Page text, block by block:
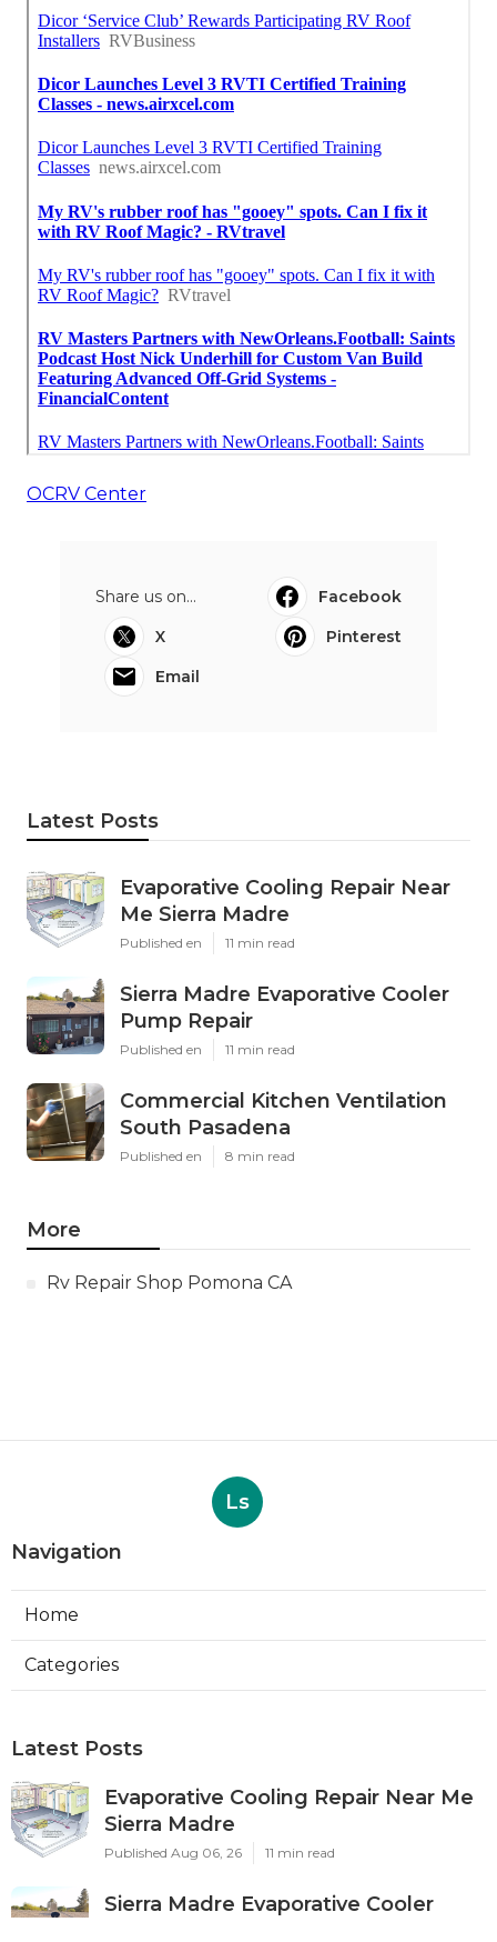
OCRV Center
Share us on...
Facebook
X
Pinterest
Email
Latest Posts
Evaporative Cooling Repair Near
Me Sierra Madre
Published en 11 min read
Sierra Madre Evaporative Cooler
Pump Repair
Published en 11 min read
Commercial Kitchen Ventilation
South Pasadena
Published en 8 min read
More
Rv Repair Shop Pomona CA
Ls
Navigation
Home
Categories
Latest Posts
Evaporative Cooling Repair Near Me
Sierra Madre
Published Aug 06, 26 11 min read
Sierra Madre Evaporative Cooler